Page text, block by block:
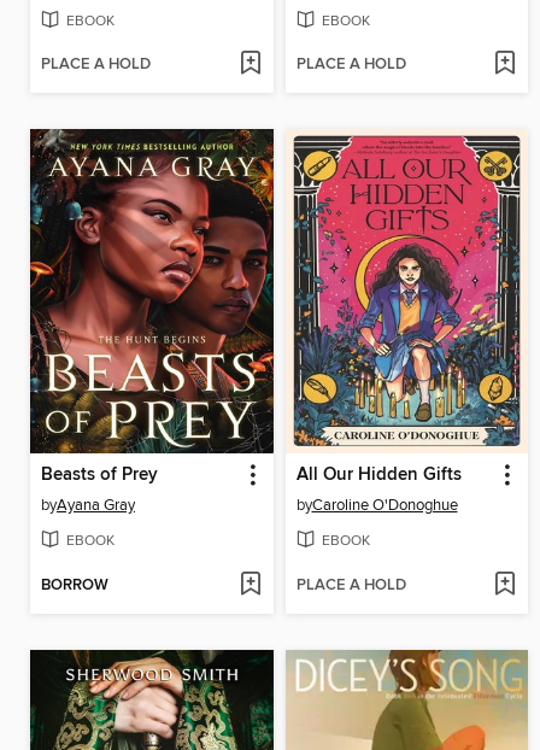
EBOOK
PLACE A HOLD
EBOOK
PLACE A HOLD
Beasts of Prey
byAyana Gray
EBOOK
BORROW
All Our Hidden Gifts
byCaroline O'Donoghue
EBOOK
PLACE A HOLD